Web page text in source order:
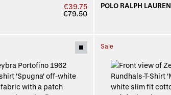
€39.75
€79.50
POLO RALPH LAUREN
Sale